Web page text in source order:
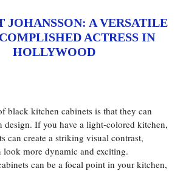
JOHANSSON: A VERSATILE
ACTRESS IN
HOLLYWOOD
black kitchen cabinets is that they can
design. If you have a light-colored kitchen,
can create a striking visual contrast,
more dynamic and exciting.
can be a focal point in your kitchen,